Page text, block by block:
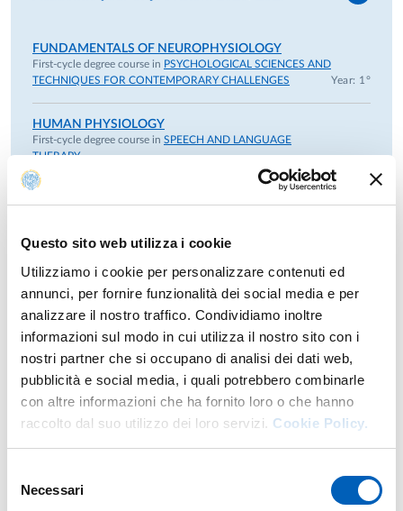
Questo sito web utilizza i cookie
Utilizziamo i cookie per personalizzare contenuti ed
annunci, per fornire funzionalità dei social media e per
analizzare il nostro traffico. Condividiamo inoltre
informazioni sul modo in cui utilizza il nostro sito con i
nostri partner che si occupano di analisi dei dati web,
pubblicità e social media, i quali potrebbero combinarle
con altre informazioni che ha fornito loro o che hanno
raccolto dal suo utilizzo dei loro servizi. Cookie Policy.
delNecessari
FUNDAMENTALS OF NEUROPHYSIOLOGY
First-cycle degree course in PSYCHOLOGICAL SCIENCES AND
TECHNIQUES FOR CONTEMPORARY CHALLENGES
Year: 1°
HUMAN PHYSIOLOGY
First-cycle degree course in SPEECH AND LANGUAGE
THERAPY
GENERAL PHYSIOLOGY AND PSYCHOBIOLOGYmodule Year: 1°
COGNITIVE NEUROSCIENCE
NEUROPHYSIOLOGY OF COGNITIVE PROCESSES
Second-cycle degree course in PSYCHOBIOLOGY AND
COGNITIVE NEUROSCIENCE
Year: 1°
PHYSIOLOGY
First-cycle degree course inCHILDHOOD NEURO AND
MORPHOLOGICAL AND FUNCTIONAL SCIENCES
module
Year: 1°